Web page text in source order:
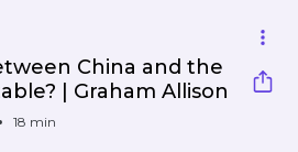
China and the
| Graham Allison
18 min